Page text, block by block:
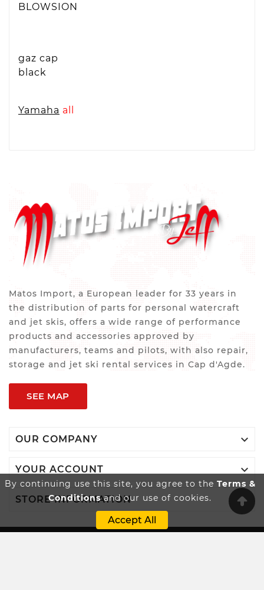
By continuing use this site, you agree to the Terms &
Conditionsand our use of cookies.
Accept All
BLOWSION
gaz cap
black
Yamaha all
Matos Import, a European leader for 33 years in
the distribution of parts for personal watercraft
and jet skis, offers a wide range of performance
products and accessories approved by
manufacturers, teams and pilots, with also repair,
storage and jet ski rental services in Cap d'Agde.
SEE MAP
OUR COMPANY 
YOUR ACCOUNT 
STORE INFORMATION 